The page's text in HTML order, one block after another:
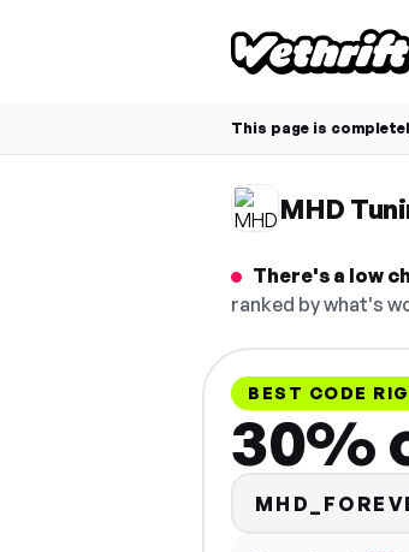
This page is
MHD
There's a low
ranked by what's
BEST CODE
30%